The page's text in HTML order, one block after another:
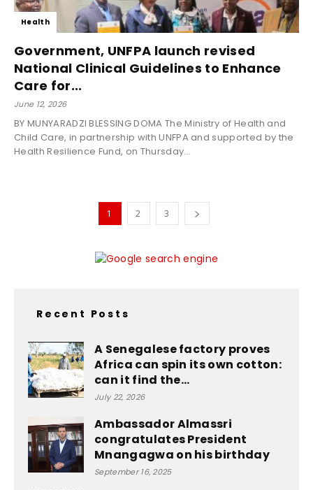
Health
Government, UNFPA launch revised
National Clinical Guidelines to Enhance
Care for...
June 12, 2026
BY MUNYARADZI BLESSING DOMA The Ministry of Health and
Child Care, in partnership with UNFPA and supported by the
Health Resilience Fund, on Thursday...
1 2 3
Recent Posts
A Senegalese factory proves
Africa can spin its own cotton:
can it find the...
July 22, 2026
Ambassador Almassri
congratulates President
Mnangagwa on his birthday
September 16, 2025